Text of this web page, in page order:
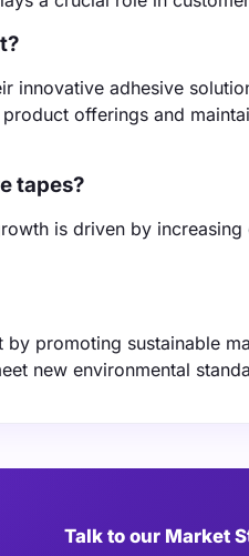
innovative adhesive
offerings and
tapes?
is driven by increasing
promoting sustainable
new environmental
Talk to our Market